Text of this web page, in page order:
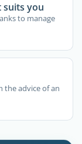
suits you
to manage
the advice of an